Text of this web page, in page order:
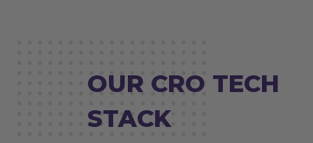
OUR CRO TECH
STACK